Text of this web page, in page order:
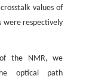
values of
were respectively
of the NMR, we
optical path